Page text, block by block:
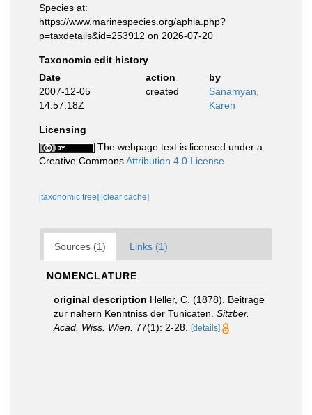
Species at:
https://www.marinespecies.org/aphia.php?
p=taxdetails&id=253912 on 2026-07-20
Taxonomic edit history
Date
action
by
2007-12-05
14:57:18Z
created
Sanamyan,
Karen
Licensing
The webpage text is licensed under a
Creative CommonsAttribution 4.0 License
[taxonomic tree] [clear cache]
Sources (1) Links (1)
NOMENCLATURE
original description Heller, C. (1878). Beitrage
zur nahern Kenntniss der Tunicaten. Sitzber.
Acad. Wiss. Wien. 77(1): 2-28. [details]